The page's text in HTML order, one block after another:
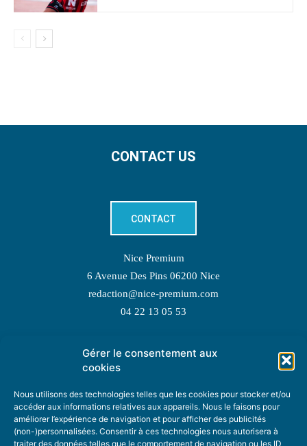
Gérer le consentement aux
cookies
Nous utilisons des technologies telles que les cookies pour stocker et/ou
accéder aux informations relatives aux appareils. Nous le faisons pour
améliorer l’expérience de navigation et pour afficher des publicités
(non-)personnalisées. Consentir à ces technologies nous autorisera à
traiter des données telles que le comportement de navigation ou les ID
CONTACT US
CONTACT
Nice Premium
6 Avenue Des Pins 06200 Nice
redaction@nice-premium.com
04 22 13 05 53
TOPIC SUGGESTIONS
SUGGEST A TOPIC